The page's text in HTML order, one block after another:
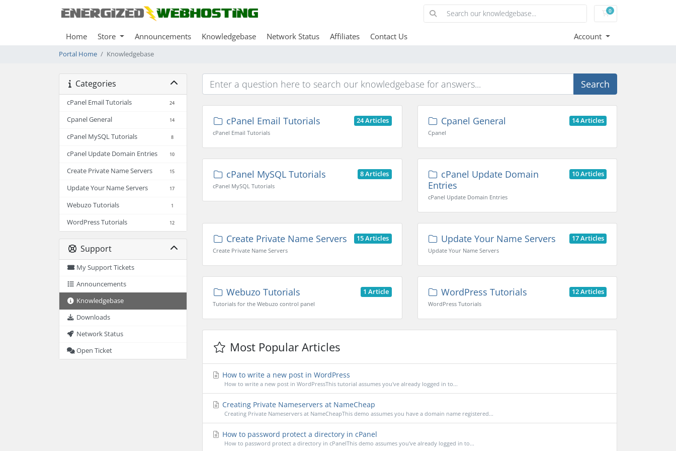
0Shopping Cart
Home Store Announcements Knowledgebase Network Status Affiliates Contact Us Account
Portal Home Knowledgebase
Categories
cPanel Email Tutorials 24
Cpanel General 14
cPanel MySQL Tutorials 8
cPanel Update Domain Entries 10
Create Private Name Servers 15
Update Your Name Servers 17
Webuzo Tutorials 1
WordPress Tutorials 12
Support
My Support Tickets
Announcements
Knowledgebase
Downloads
Network Status
Open Ticket
Search
24 Articles
cPanel Email Tutorials
cPanel Email Tutorials
14 Articles
Cpanel General
Cpanel
8 Articles
cPanel MySQL Tutorials
cPanel MySQL Tutorials
10 Articles
cPanel Update Domain
Entries
cPanel Update Domain Entries
15 Articles
Create Private Name Servers
Create Private Name Servers
17 Articles
Update Your Name Servers
Update Your Name Servers
1 Article
Webuzo Tutorials
Tutorials for the Webuzo control panel
12 Articles
WordPress Tutorials
WordPress Tutorials
Most Popular Articles
How to write a new post in WordPress
How to write a new post in WordPressThis tutorial assumes you've already logged in to...
Creating Private Nameservers at NameCheap
Creating Private Nameservers at NameCheapThis demo assumes you have a domain name registered...
How to password protect a directory in cPanel
How to password protect a directory in cPanelThis demo assumes you've already logged in to...